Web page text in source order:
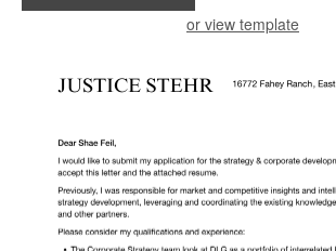
or view template